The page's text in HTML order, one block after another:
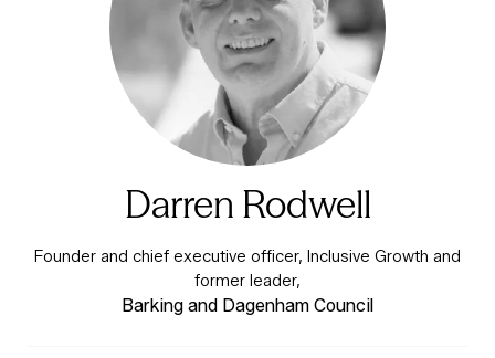
Darren Rodwell
Founder and chief executive officer, Inclusive Growth and
former leader,
Barking and Dagenham Council